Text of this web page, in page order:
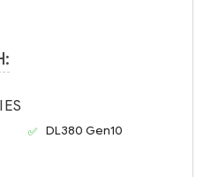
DL380 Gen10